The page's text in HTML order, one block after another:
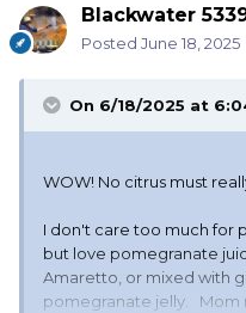
Blackwater
Posted June 18, 2025
On 6/18/2025 at
WOW! No citrus must
I don't care too much for
but love pomegranate
Amaretto, or mixed with
pomegranate jelly. Mom